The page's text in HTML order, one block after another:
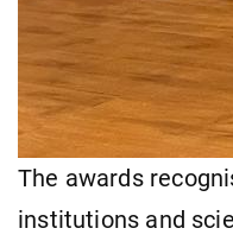
The awards
institutions and